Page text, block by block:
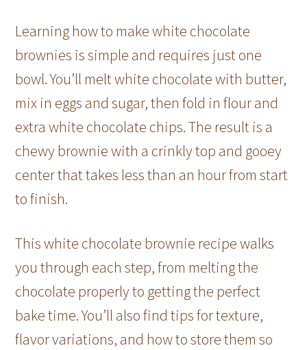
Learning how to make white chocolate
brownies is simple and requires just one
bowl. You’ll melt white chocolate with butter,
mix in eggs and sugar, then fold in flour and
extra white chocolate chips. The result is a
chewy brownie with a crinkly top and gooey
center that takes less than an hour from start
to finish.
This white chocolate brownie recipe walks
you through each step, from melting the
chocolate properly to getting the perfect
bake time. You’ll also find tips for texture,
flavor variations, and how to store them so